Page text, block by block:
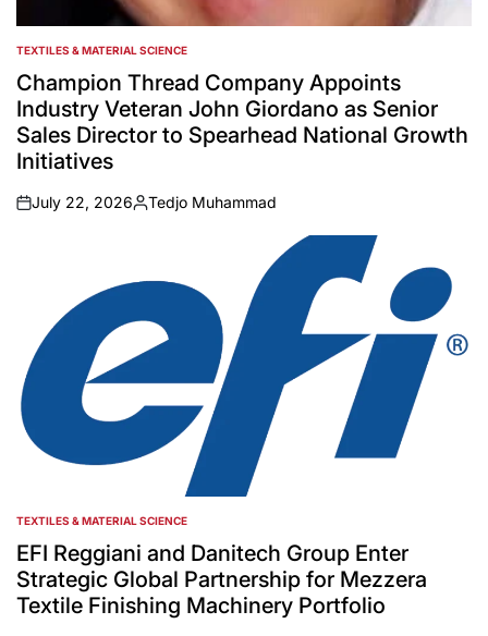
POSTED
IN
TEXTILES & MATERIAL SCIENCE
Champion Thread Company Appoints
Industry Veteran John Giordano as Senior
Sales Director to Spearhead National Growth
Initiatives
on
July 22, 2026
Posted
Tedjo Muhammad
POSTED
IN
TEXTILES & MATERIAL SCIENCE
EFI Reggiani and Danitech Group Enter
Strategic Global Partnership for Mezzera
Textile Finishing Machinery Portfolio